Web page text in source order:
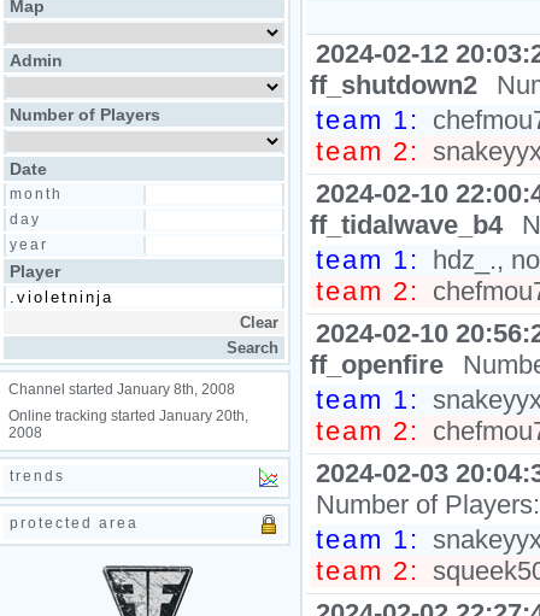
Map
Admin
Number of Players
Date
month
day
year
Player
Channel started January 8th, 2008
Online tracking started January 20th,
2008
trends
protected area
2024-02-12
ff_shutdown2
team 1:
team 2:
2024-02-10
ff_tidalwave_b4
team 1: hdz_.,
team 2:
2024-02-10
ff_openfire
team 1:
team 2:
2024-02-03
Number of
team 1:
team 2: